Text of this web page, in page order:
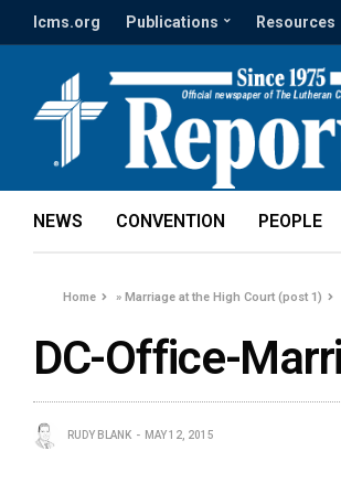
lcms.org Publications Resources
NEWS CONVENTION PEOPLE
Home »Marriage at the High Court (post 1)
DC-Office-
RUDY BLANK MAY 12, 2015